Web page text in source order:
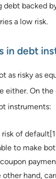
debt backed
a low risk.
in debt
as risky as
either. On the
instruments:
risk of
to make
other hand,